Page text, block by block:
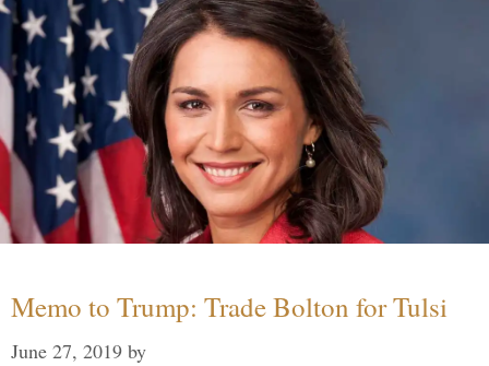
Memo to Trump: Trade Bolton for Tulsi
June 27, 2019 by